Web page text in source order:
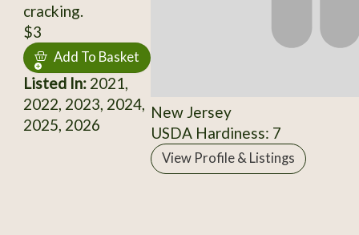
cracking.
$3
Add To Basket
Listed In:2021,
2022, 2023, 2024,
2025, 2026
New Jersey
USDA Hardiness: 7
View Profile & Listings